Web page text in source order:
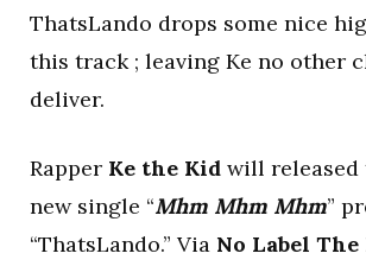
ThatsLando drops some nice
this track ; leaving Ke no other
deliver.
Rapper Ke the Kid will released
new single “Mhm Mhm Mhm”
“ThatsLando.” Via No Label The